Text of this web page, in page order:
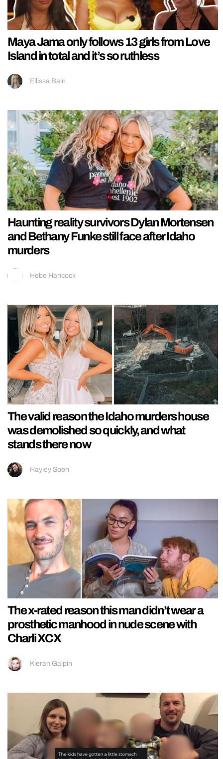
Maya Jama only follows 13 girls from Love
Island in total and it’s so ruthless
Ellissa Bain
Haunting reality survivors Dylan Mortensen
and Bethany Funke still face after Idaho
murders
Hebe Hancock
The valid reason the Idaho murders house
was demolished so quickly, and what
stands there now
Hayley Soen
The x-rated reason this man didn’t wear a
prosthetic manhood in nude scene with
Charli XCX
Kieran Galpin